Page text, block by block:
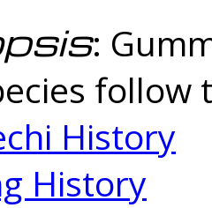
:
follow
History
History